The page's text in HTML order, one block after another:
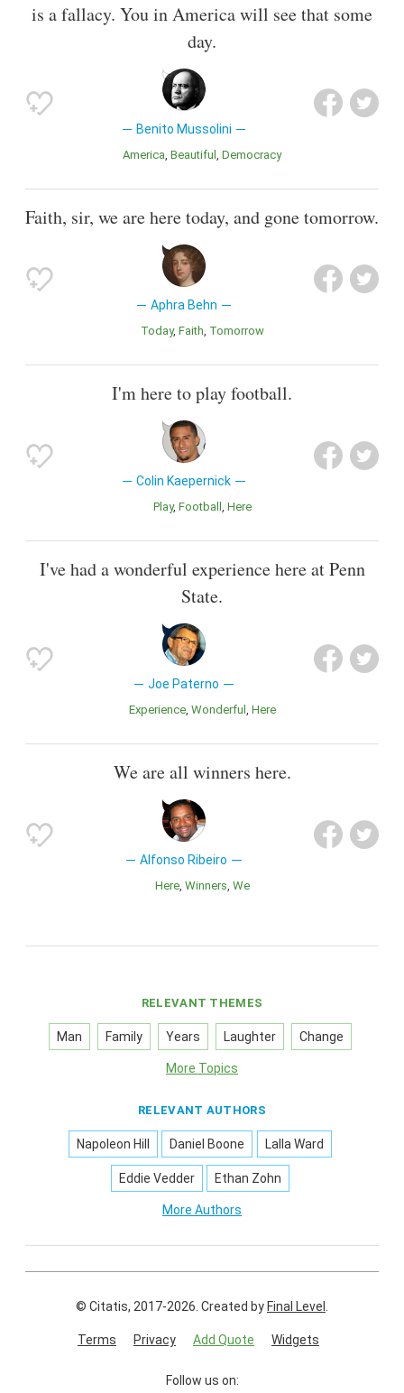
is a fallacy. You in America will see that some
day.
Benito Mussolini
America Beautiful Democracy
Faith, sir, we are here today, and gone tomorrow.
Aphra Behn
Today Faith Tomorrow
I'm here to play football.
Colin Kaepernick
Play Football Here
I've had a wonderful experience here at Penn
State.
Joe Paterno
Experience Wonderful Here
We are all winners here.
Alfonso Ribeiro
Here Winners We
RELEVANT THEMES
Man Family Years Laughter Change
More Topics
RELEVANT AUTHORS
Napoleon Hill Daniel Boone Lalla Ward
Eddie Vedder Ethan Zohn
More Authors
© Citatis, 2017-2026. Created by Final Level .
Terms Privacy Add Quote Widgets
Follow us on: